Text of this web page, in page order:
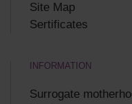
Site Map
Sertificates
INFORMATION
Surrogate